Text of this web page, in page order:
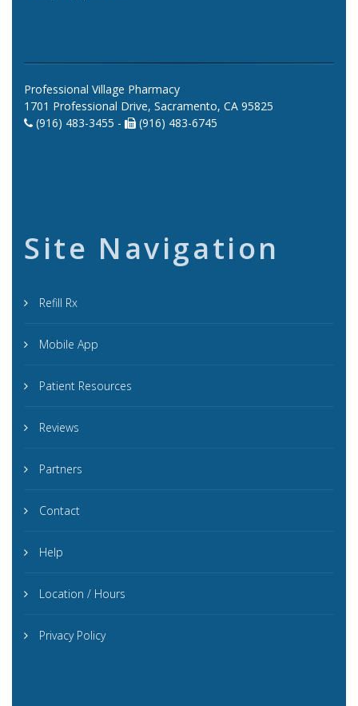
Professional Village Pharmacy
1701 Professional Drive, Sacramento, CA 95825
(916) 483-3455 -
(916) 483-6745
Site Navigation
Refill Rx
Mobile App
Patient Resources
Reviews
Partners
Contact
Help
Location / Hours
Privacy Policy